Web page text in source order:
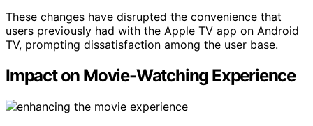
These changes have disrupted the convenience that
users previously had with the Apple TV app on Android
TV, prompting dissatisfaction among the user base.
Impact on Movie-Watching Experience